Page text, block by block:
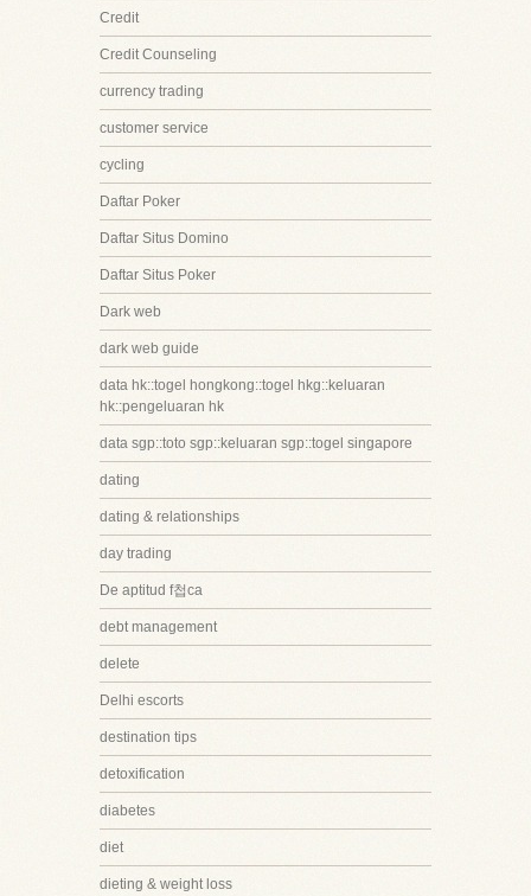
Credit
Credit Counseling
currency trading
customer service
cycling
Daftar Poker
Daftar Situs Domino
Daftar Situs Poker
Dark web
dark web guide
data hk::togel hongkong::togel hkg::keluaran
hk::pengeluaran hk
data sgp::toto sgp::keluaran sgp::togel singapore
dating
dating & relationships
day trading
De aptitud f첩ca
debt management
delete
Delhi escorts
destination tips
detoxification
diabetes
diet
dieting & weight loss